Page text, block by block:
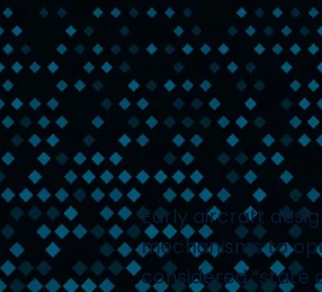
Early aircraft
mechanisms to
considered “state